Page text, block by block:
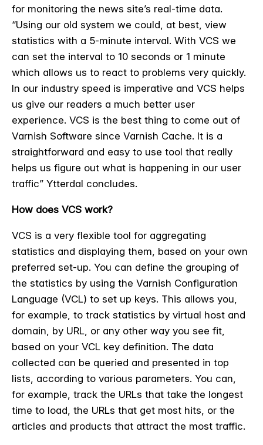
for monitoring the news site’s real-time data.
“Using our old system we could, at best, view
statistics with a 5-minute interval. With VCS we
can set the interval to 10 seconds or 1 minute
which allows us to react to problems very quickly.
In our industry speed is imperative and VCS helps
us give our readers a much better user
experience. VCS is the best thing to come out of
Varnish Software since Varnish Cache. It is a
straightforward and easy to use tool that really
helps us figure out what is happening in our user
traffic” Ytterdal concludes.
How does VCS work?
VCS is a very flexible tool for aggregating
statistics and displaying them, based on your own
preferred set-up. You can define the grouping of
the statistics by using the Varnish Configuration
Language (VCL) to set up keys. This allows you,
for example, to track statistics by virtual host and
domain, by URL, or any other way you see fit,
based on your VCL key definition. The data
collected can be queried and presented in top
lists, according to various parameters. You can,
for example, track the URLs that take the longest
time to load, the URLs that get most hits, or the
articles and products that attract the most traffic.